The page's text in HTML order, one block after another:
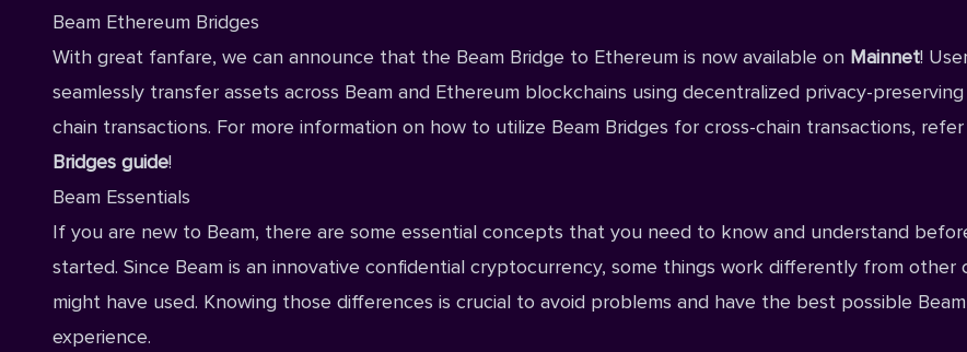
Beam Ethereum Bridges
With great fanfare, we can announce that the Beam Bridge to Ethereum is now available on Mainnet!
seamlessly transfer assets across Beam and Ethereum blockchains using decentralized privacy-preserving
chain transactions. For more information on how to utilize Beam Bridges for cross-chain transactions,
Bridges guide!
Beam Essentials
If you are new to Beam, there are some essential concepts that you need to know and understand
started. Since Beam is an innovative confidential cryptocurrency, some things work differently from other
might have used. Knowing those differences is crucial to avoid problems and have the best possible Beam
experience.